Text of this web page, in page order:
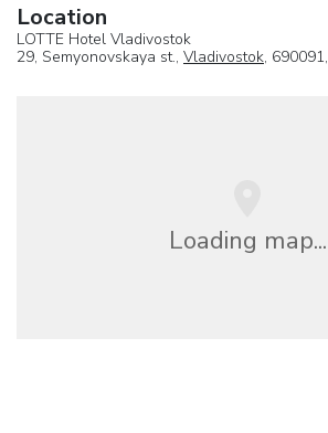
Location
LOTTE Hotel Vladivostok
29, Semyonovskaya st., Vladivostok, 690091,
Loading map...